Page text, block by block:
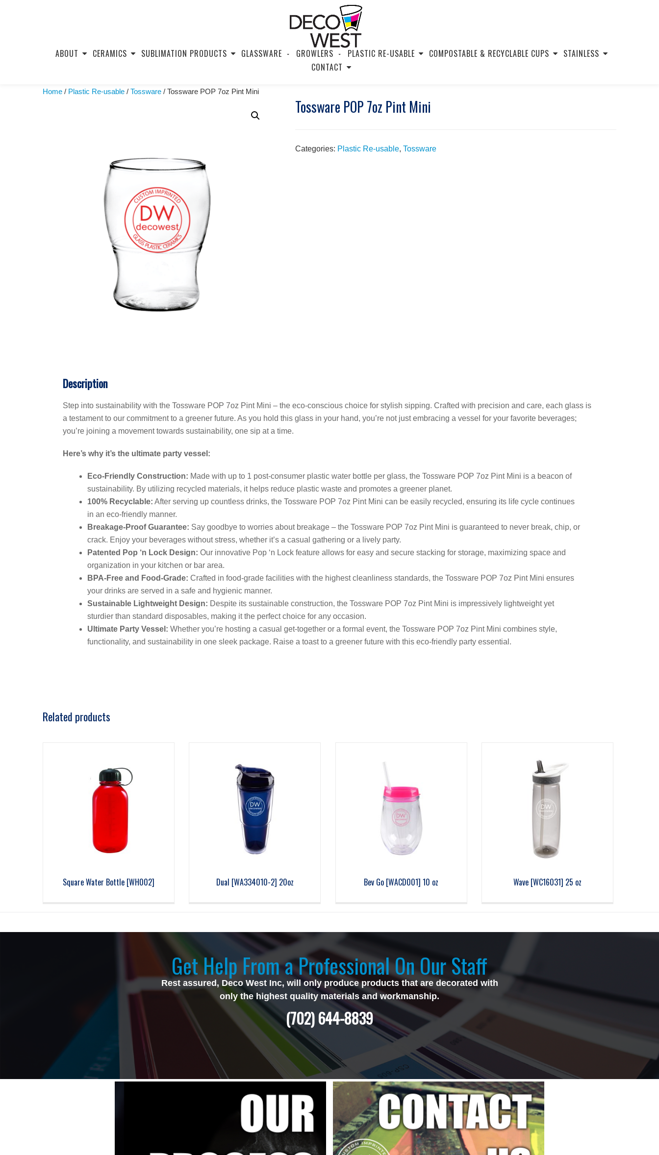
ABOUT CERAMICS SUBLIMATION PRODUCTS GLASSWARE GROWLERS PLASTIC RE-USABLE COMPOSTABLE & RECYCLABLE CUPS
STAINLESS
CONTACT
Home / Plastic Re-usable / Tossware / Tossware POP 7oz Pint Mini
Tossware POP 7oz Pint Mini
Categories: Plastic Re-usable, Tossware
Description
Step into sustainability with the Tossware POP 7oz Pint Mini – the eco-conscious choice for stylish sipping. Crafted with precision and care, each glass is
a testament to our commitment to a greener future. As you hold this glass in your hand, you’re not just embracing a vessel for your favorite beverages;
you’re joining a movement towards sustainability, one sip at a time.
Here’s why it’s the ultimate party vessel:
Eco-Friendly Construction: Made with up to 1 post-consumer plastic water bottle per glass, the Tossware POP 7oz Pint Mini is a beacon of
sustainability. By utilizing recycled materials, it helps reduce plastic waste and promotes a greener planet.
100% Recyclable: After serving up countless drinks, the Tossware POP 7oz Pint Mini can be easily recycled, ensuring its life cycle continues
in an eco-friendly manner.
Breakage-Proof Guarantee: Say goodbye to worries about breakage – the Tossware POP 7oz Pint Mini is guaranteed to never break, chip, or
crack. Enjoy your beverages without stress, whether it’s a casual gathering or a lively party.
Patented Pop ‘n Lock Design: Our innovative Pop ‘n Lock feature allows for easy and secure stacking for storage, maximizing space and
organization in your kitchen or bar area.
BPA-Free and Food-Grade: Crafted in food-grade facilities with the highest cleanliness standards, the Tossware POP 7oz Pint Mini ensures
your drinks are served in a safe and hygienic manner.
Sustainable Lightweight Design: Despite its sustainable construction, the Tossware POP 7oz Pint Mini is impressively lightweight yet
sturdier than standard disposables, making it the perfect choice for any occasion.
Ultimate Party Vessel: Whether you’re hosting a casual get-together or a formal event, the Tossware POP 7oz Pint Mini combines style,
functionality, and sustainability in one sleek package. Raise a toast to a greener future with this eco-friendly party essential.
Related products
Square Water Bottle [WH002] Dual [WA334010-2] 20oz Bev Go [WACD001] 10 oz Wave [WC16031] 25 oz
Get Help From a Professional On Our Staff
Rest assured, Deco West Inc, will only produce products that are decorated with
only the highest quality materials and workmanship.
(702) 644-8839